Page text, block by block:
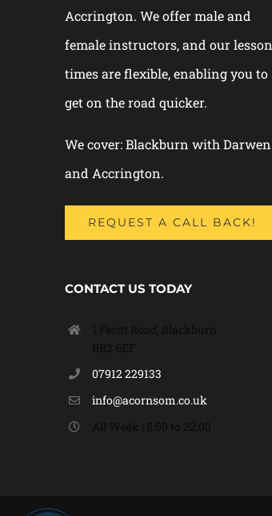
Accrington. We offer male and
female instructors, and our lesson
times are flexible, enabling you to
get on the road quicker.
We cover: Blackburn with Darwen
and Accrington.
REQUEST A CALL BACK!
CONTACT US TODAY
07912 229133
info@acornsom.co.uk